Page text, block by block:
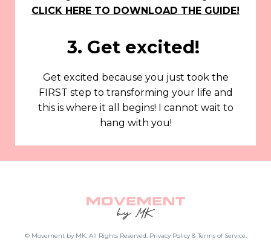
CLICK HERE TO DOWNLOAD THE GUIDE!
3. Get excited!
Get excited because you just took the
FIRST step to transforming your life and
this is where it all begins! I cannot wait to
hang with you!
© Movement by MK. All Rights Reserved. Privacy Policy & Terms of Service.